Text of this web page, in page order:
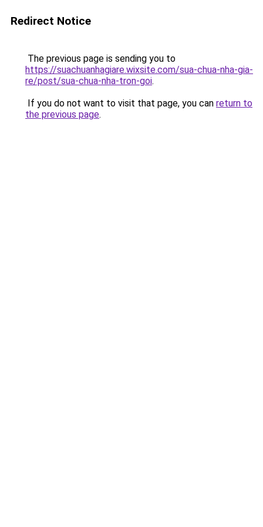
Redirect Notice
The previous page is sending you to
https://suachuanhagiare.wixsite.com/sua-chua-nha-gia-
re/post/sua-chua-nha-tron-goi.
If you do not want to visit that page, you can return to
the previous page.